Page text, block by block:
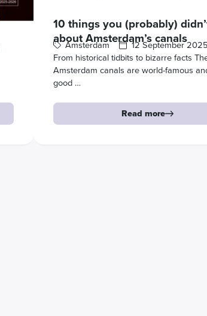
10 things you (probably)
about Amsterdam’s canals
Amsterdam
12 September 2025
From historical tidbits to bizarre facts
Amsterdam canals are world-famous
good …
Read more